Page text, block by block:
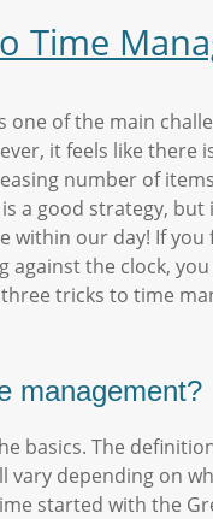
Time
one of the main
it feels like there
number of
a good strategy, but
within our day! If you
against the clock,
tricks to time
management?
basics. The
vary depending on
started with the